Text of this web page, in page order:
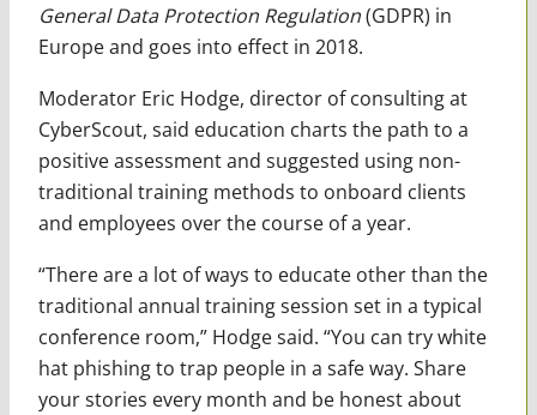
General Data Protection Regulation(GDPR) in
Europe and goes into effect in 2018.
Moderator Eric Hodge, director of consulting at
CyberScout, said education charts the path to a
positive assessment and suggested using non-
traditional training methods to onboard clients
and employees over the course of a year.
“There are a lot of ways to educate other than the
traditional annual training session set in a typical
conference room,” Hodge said. “You can try white
hat phishing to trap people in a safe way. Share
your stories every month and be honest about